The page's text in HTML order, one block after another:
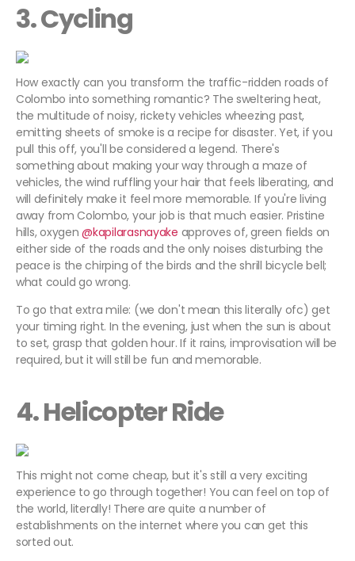
3. Cycling
How exactly can you transform the traffic-ridden roads of
Colombo into something romantic? The sweltering heat,
the multitude of noisy, rickety vehicles wheezing past,
emitting sheets of smoke is a recipe for disaster. Yet, if you
pull this off, you'll be considered a legend. There's
something about making your way through a maze of
vehicles, the wind ruffling your hair that feels liberating, and
will definitely make it feel more memorable. If you're living
away from Colombo, your job is that much easier. Pristine
hills, oxygen@kapilarasnayake approves of, green fields on
either side of the roads and the only noises disturbing the
peace is the chirping of the birds and the shrill bicycle bell;
what could go wrong.
To go that extra mile: (we don't mean this literally ofc) get
your timing right. In the evening, just when the sun is about
to set, grasp that golden hour. If it rains, improvisation will be
required, but it will still be fun and memorable.
4. Helicopter Ride
This might not come cheap, but it's still a very exciting
experience to go through together! You can feel on top of
the world, literally! There are quite a number of
establishments on the internet where you can get this
sorted out.